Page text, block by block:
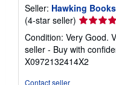
Seller: Hawking Books
(4-star seller) Seller
rating
4
out
of
Condition: Very Good.
seller - Buy with
X0972132414X2
Contact seller